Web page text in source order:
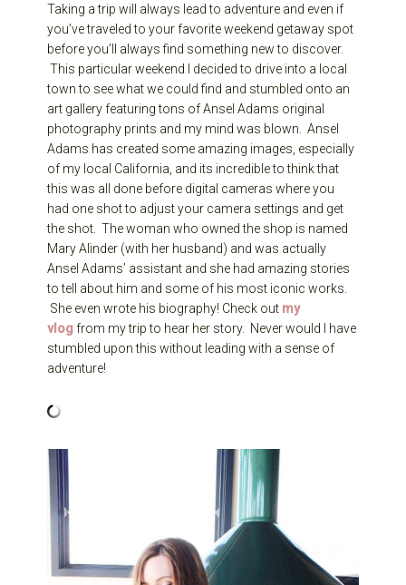
Taking a trip will always lead to adventure and even if
you’ve traveled to your favorite weekend getaway spot
before you’ll always find something new to discover.
This particular weekend I decided to drive into a local
town to see what we could find and stumbled onto an
art gallery featuring tons of Ansel Adams original
photography prints and my mind was blown. Ansel
Adams has created some amazing images, especially
of my local California, and its incredible to think that
this was all done before digital cameras where you
had one shot to adjust your camera settings and get
the shot. The woman who owned the shop is named
Mary Alinder (with her husband) and was actually
Ansel Adams’ assistant and she had amazing stories
to tell about him and some of his most iconic works.
She even wrote his biography! Check out my
vlog from my trip to hear her story. Never would I have
stumbled upon this without leading with a sense of
adventure!